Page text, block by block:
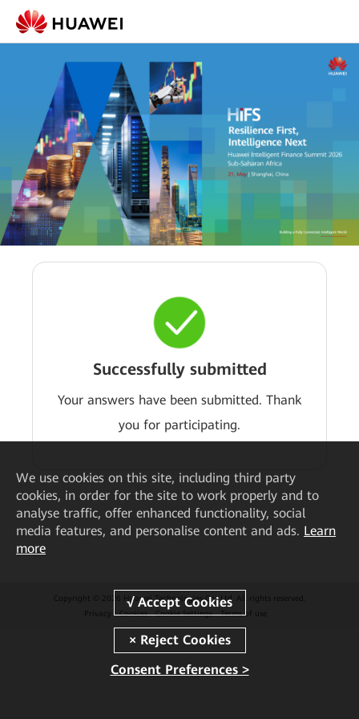
Successfully submitted
Your answers have been submitted. Thank
you for participating.
Copyright © 2026 Huawei Technologies Co., Ltd. All rights reserved.
Privacy
Cookies Cookie Settings Terms of use
We use cookies on this site, including third party
cookies, in order for the site to work properly and to
analyse traffic, offer enhanced functionality, social
media features, and personalise content and ads. Learn
more
Consent Preferences >